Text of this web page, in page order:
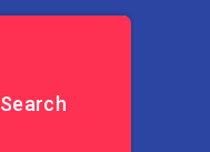
Search